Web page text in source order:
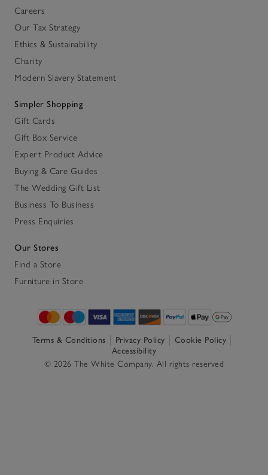
Careers
Our Tax Strategy
Ethics & Sustainability
Charity
Modern Slavery Statement
Simpler Shopping
Gift Cards
Gift Box Service
Expert Product Advice
Buying & Care Guides
The Wedding Gift List
Business To Business
Press Enquiries
Our Stores
Find a Store
Furniture in Store
Terms & Conditions Privacy Policy
Cookie Policy
Accessibility
© 2026 The White Company. All rights reserved